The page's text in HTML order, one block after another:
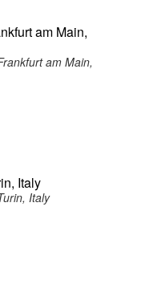
am Main,
am Main,
Italy
Italy